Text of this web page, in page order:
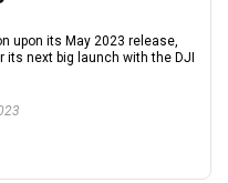
upon its May 2023 release,
its next big launch with the DJI